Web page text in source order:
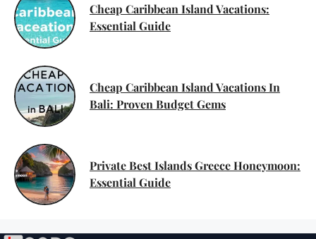
Cheap Caribbean Island Vacations:
Essential Guide
Cheap Caribbean Island Vacations In
Bali: Proven Budget Gems
Private Best Islands Greece Honeymoon:
Essential Guide